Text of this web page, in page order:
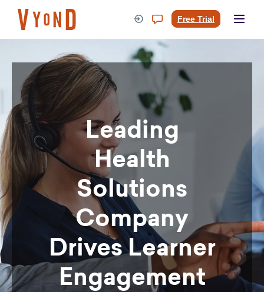
content
Free Trial
Leading
Health
Solutions
Company
Drives Learner
Engagement